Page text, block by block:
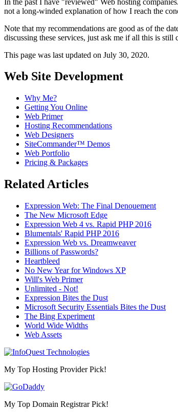
not a long-winded explanation of how I reach the
Note that my recommendations are good as of the
discussing these services, just ask me if all this is
This page was last updated on July 30, 2020.
Web Site Development
Why Me?
Getting You Online
Web Primer
Hosting Recommendations
Web Designers
SiteCommander™ Demos
Web Portfolio
Pricing & Packages
Related Articles
Expression Web: The Final Denouement
The New Microsoft Edge
Expression Web 4 vs. Rapid PHP 2016
Blumentals' Rapid PHP 2016
Expression Web vs. Dreamweaver
Billions of Passwords?
Heartbleed
No New Year for Windows XP
Will's Web Primer
Unlimited - Not!
Expression Bites the Dust
Microsoft Security Essentials Bites the Dust
The Bing Experiment
World Wide Widths
Web Assets
My Top Hosting Provider Pick!
My Top Domain Registrar Pick!